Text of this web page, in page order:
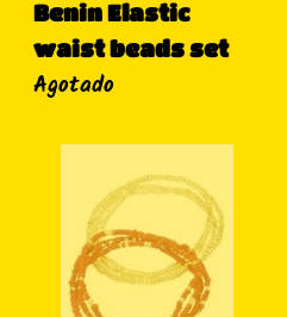
Benin Elastic
waist beads set
Disponibilidad
Agotado
Elastic
waist
beads